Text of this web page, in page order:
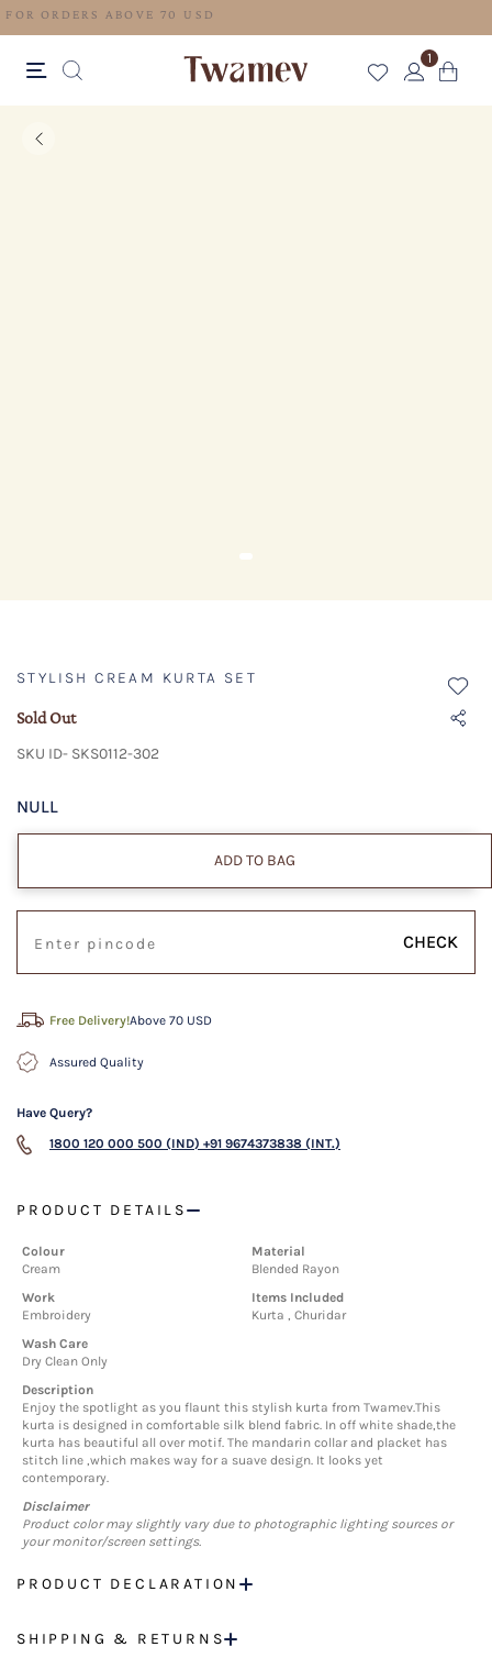
FREE SHIPPING FOR ORDERS ABOVE 70 USD
1
STYLISH CREAM KURTA SET
Sold Out
SKU ID- SKS0112-302
NULL
ADD TO BAG
CHECK
Free Delivery!Above 70 USD
Assured Quality
Have Query?
1800 120 000 500 (IND) +91 9674373838 (INT.)
PRODUCT DETAILS
Colour
Cream
Material
Blended Rayon
Work
Embroidery
Items Included
Kurta , Churidar
Wash Care
Dry Clean Only
Description
Enjoy the spotlight as you flaunt this stylish kurta from Twamev.This
kurta is designed in comfortable silk blend fabric. In off white shade,the
kurta has beautiful all over motif. The mandarin collar and placket has
stitch line ,which makes way for a suave design. It looks yet
contemporary.
Disclaimer
Product color may slightly vary due to photographic lighting sources or
your monitor/screen settings.
PRODUCT DECLARATION
SHIPPING & RETURNS